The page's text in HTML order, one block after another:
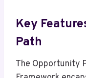
Key
Path
The Opportunity